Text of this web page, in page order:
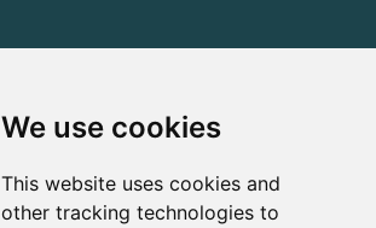
We use cookies
This website uses cookies and
other tracking technologies to